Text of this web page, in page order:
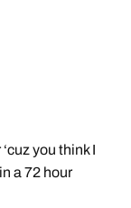
you think I
a 72 hour